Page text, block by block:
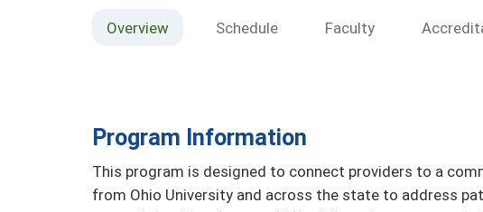
Overview Schedule Faculty
Program Information
This program is designed to connect providers to a
from Ohio University and across the state to address